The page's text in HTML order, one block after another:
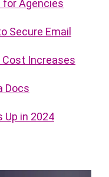
for Agencies
Secure Email
Cost Increases
Docs
Up in 2024